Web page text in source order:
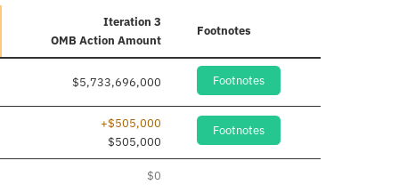
Iteration 3
OMB Action Amount
Footnotes
$5,733,696,000 Footnotes
+$505,000
$505,000
Footnotes
$0